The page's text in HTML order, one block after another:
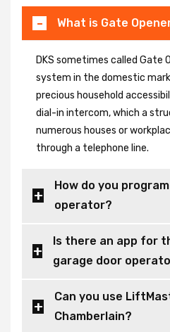
What is Gate
DKS sometimes called Gate
system in the domestic
precious household
dial-in intercom, which a
numerous houses or
through a telephone line.
How do you
operator?
Is there an app for
garage door
Can you use
Chamberlain?